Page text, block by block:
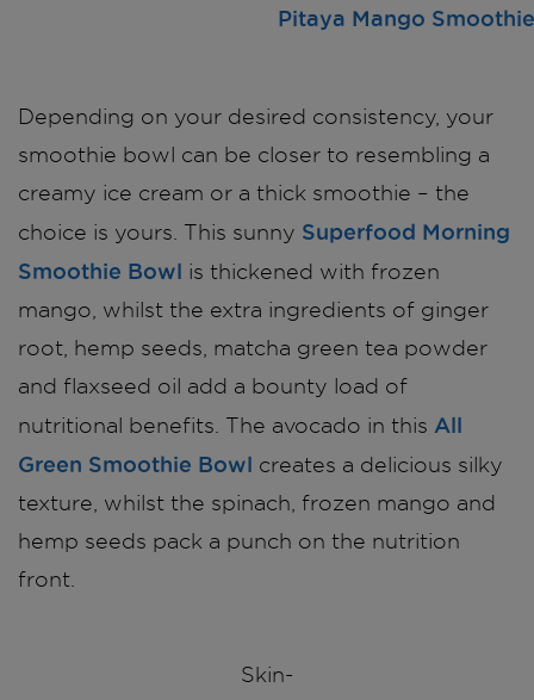
Pitaya Mango
Depending on your desired consistency, your
smoothie bowl can be closer to resembling a
creamy ice cream or a thick smoothie – the
choice is yours. This sunny Superfood Morning
Smoothie Bowl is thickened with frozen
mango, whilst the extra ingredients of ginger
root, hemp seeds, matcha green tea powder
and flaxseed oil add a bounty load of
nutritional benefits. The avocado in this All
Green Smoothie Bowl creates a delicious silky
texture, whilst the spinach, frozen mango and
hemp seeds pack a punch on the nutrition
front.
Skin-